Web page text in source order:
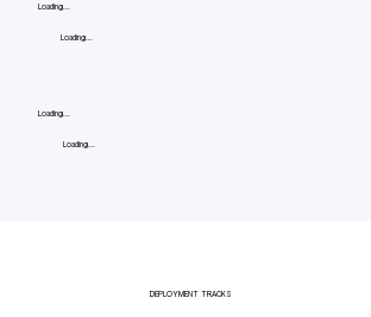
Loading...
Loading...
Loading...
Loading...
DEPLOYMENT TRACKS